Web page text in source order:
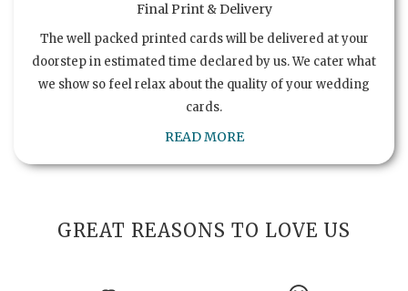
Final Print & Delivery
The well packed printed cards will be delivered at your
doorstep in estimated time declared by us. We cater what
we show so feel relax about the quality of your wedding
cards.
READ MORE
GREAT REASONS TO LOVE US